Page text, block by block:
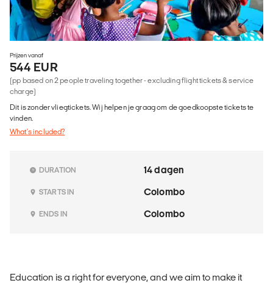
Prijzen vanaf
544 EUR
(pp based on 2 people traveling together - excluding flight tickets & service
charge)
Dit is zonder vliegtickets. Wij helpen je graag om de goedkoopste tickets te
vinden.
What's included?
DURATION 14 dagen
STARTS IN Colombo
ENDS IN Colombo
Education is a right for everyone, and we aim to make it